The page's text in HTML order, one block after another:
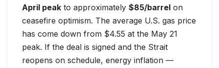
April peak to approximately $85/barrel on
ceasefire optimism. The average U.S. gas price
has come down from $4.55 at the May 21
peak. If the deal is signed and the Strait
reopens on schedule, energy inflation —